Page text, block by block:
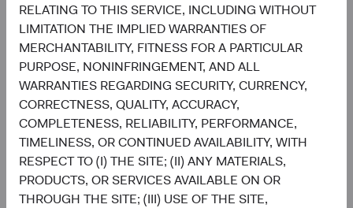
RELATING TO THIS SERVICE, INCLUDING WITHOUT
LIMITATION THE IMPLIED WARRANTIES OF
MERCHANTABILITY, FITNESS FOR A PARTICULAR
PURPOSE, NONINFRINGEMENT, AND ALL
WARRANTIES REGARDING SECURITY, CURRENCY,
CORRECTNESS, QUALITY, ACCURACY,
COMPLETENESS, RELIABILITY, PERFORMANCE,
TIMELINESS, OR CONTINUED AVAILABILITY, WITH
RESPECT TO (I) THE SITE; (II) ANY MATERIALS,
PRODUCTS, OR SERVICES AVAILABLE ON OR
THROUGH THE SITE; (III) USE OF THE SITE,
A long-term investment lens through which to view
risk and reward;
Conviction in our in-house research effort,
combined with a valuation discipline providing the
confidence to adjust positioning as we move
through a market cycle; and,
A team-based approach, which ensures that each
portfolio holding and theme is continuously
evaluated with appropriate amounts of scepticism,
optimism, and humility.